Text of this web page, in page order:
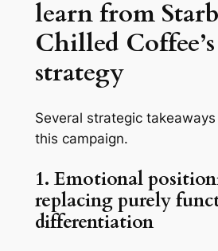
learn from
Chilled
strategy
Several strategic
this campaign.
1. Emotional
replacing purely
differentiation